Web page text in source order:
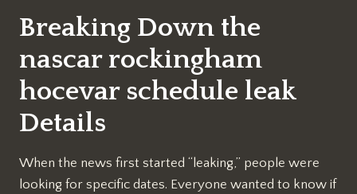
Breaking Down the
nascar rockingham
hocevar schedule leak
Details
When the news first started “leaking,” people were
looking for specific dates. Everyone wanted to know if